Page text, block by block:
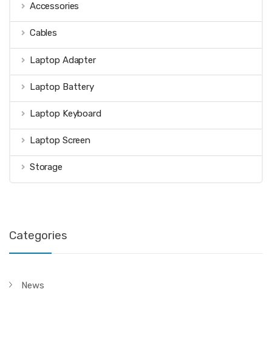
Accessories
Cables
Laptop Adapter
Laptop Battery
Laptop Keyboard
Laptop Screen
Storage
Categories
News